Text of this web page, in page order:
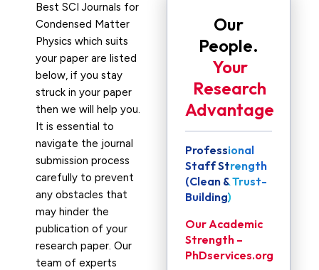
Best SCI Journals for
Condensed Matter
Physics which suits
your paper are listed
below, if you stay
struck in your paper
then we will help you.
It is essential to
navigate the journal
submission process
carefully to prevent
any obstacles that
may hinder the
publication of your
research paper. Our
team of experts
Our
People.
Your
Research
Advantage
Professional
Staff Strength
(Clean & Trust-
Building)
Our Academic
Strength –
PhDservices.org